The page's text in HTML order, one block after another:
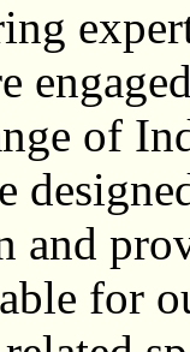
of
and
for